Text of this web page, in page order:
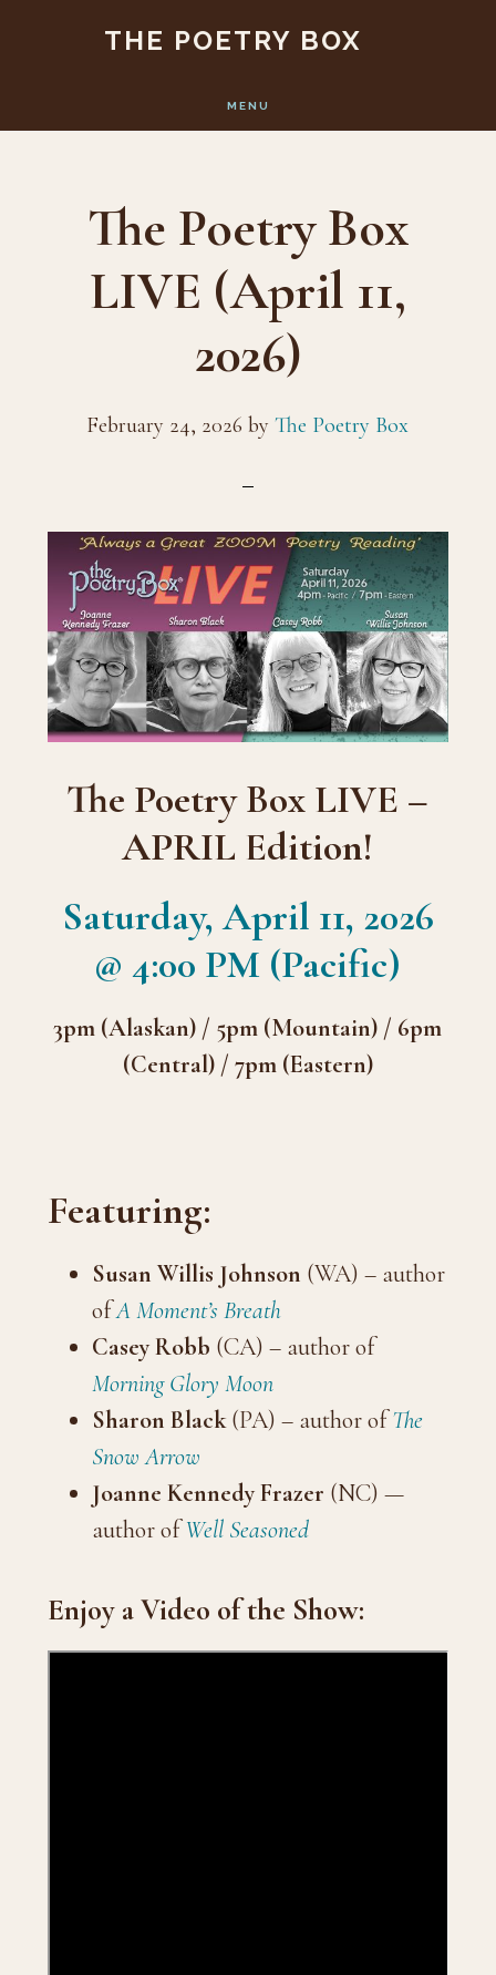
content
THE POETRY BOX
MENU
The Poetry Box
LIVE (April 11,
2026)
February 24, 2026 byThe Poetry Box
The Poetry Box LIVE –
APRIL Edition!
Saturday, April 11, 2026
@ 4:00 PM (Pacific)
3pm (Alaskan) / 5pm (Mountain) / 6pm
(Central) / 7pm (Eastern)
Featuring:
Susan Willis Johnson (WA) – author
ofA Moment’s Breath
Casey Robb (CA) – author of
Morning Glory Moon
Sharon Black(PA) – author ofThe
Snow Arrow
Joanne Kennedy Frazer (NC) —
author ofWell Seasoned
Enjoy a Video of the Show: